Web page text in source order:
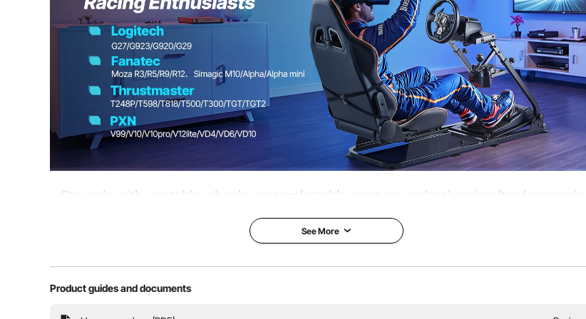
Steering Wheel Angle -20°–5°
Pedal Angle -4.5°–2°, 22°, 38°, 50°
Foldable Design Yes
Compatible Logitech; Thrustmaster ; CSR Pedals
Struggle with unstable wheels, uncomfortable posture, or back pain after long racing
sessions? This Heavy-Duty Racing Simulator Cockpit Stand offers an immersive
experience. Reinforced frame ensures stability and weight support. Breathable seat
Height & Angle Adjustment
See More
Product guides and documents